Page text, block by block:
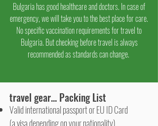
Bulgaria has good healthcare and doctors. In case of
emergency, we will take you to the best place for care.
No specific vaccination requirements for travel to
Bulgaria. But checking before travel is always
recommended as standards can change.
travel gear... Packing List
Valid international passport or EU ID Card
(a visa depending on your nationality)